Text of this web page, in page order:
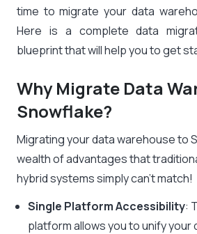
time to migrate your data
Here is a complete data
blueprint that will help you to get
Why Migrate Data
Snowflake?
Migrating your data warehouse to
wealth of advantages that
hybrid systems simply can’t match!
Single Platform Accessibility:
platform allows you to unify your